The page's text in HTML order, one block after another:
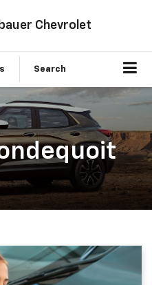
Chevrolet
Search